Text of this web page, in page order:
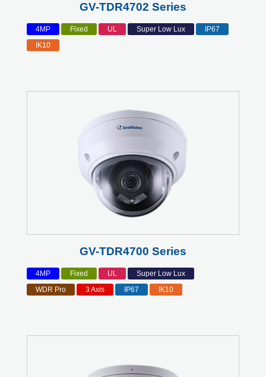
GV-TDR4702 Series
4MP Fixed UL Super Low Lux
IP67
IK10
GV-TDR4700 Series
4MP Fixed UL
Super Low Lux
WDR Pro
3 Axis IP67 IK10